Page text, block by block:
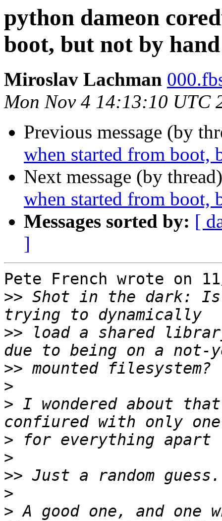
python dameon
boot, but not by hand
Miroslav Lachman
Mon Nov 4 14:13:10 UTC
Previous message (by
when started from boot,
Next message (by
when started from boot,
Messages sorted by: [
]
Pete French wrote on
>> Shot in the dark:
>> load a shared
>>
>
> I wondered about
>
>
>>
>
> A good one, and one